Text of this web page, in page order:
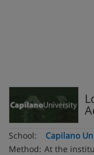
School:
Capilano
Method: At the